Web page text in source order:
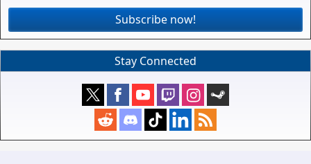
Subscribe now!
Stay Connected